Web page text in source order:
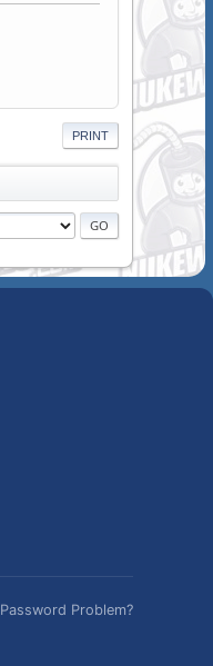
PRINT
Password Problem?